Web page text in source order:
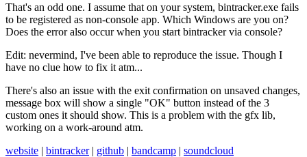
That's an odd one. I assume that on your system, bintracker.exe fails
to be registered as non-console app. Which Windows are you on?
Does the error also occur when you start bintracker via console?
Edit: nevermind, I've been able to reproduce the issue. Though I
have no clue how to fix it atm...
There's also an issue with the exit confirmation on unsaved changes,
message box will show a single "OK" button instead of the 3
custom ones it should show. This is a problem with the gfx lib,
working on a work-around atm.
website | bintracker| github | bandcamp | soundcloud